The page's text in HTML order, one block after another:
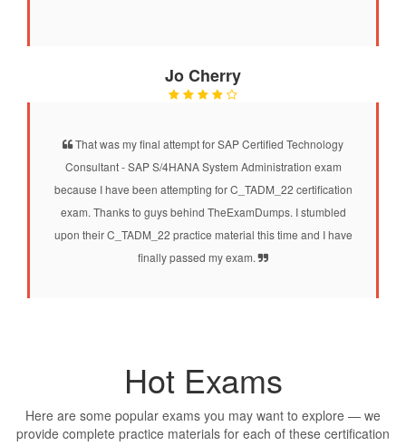
Jo Cherry
That was my final attempt for SAP Certified Technology
Consultant - SAP S/4HANA System Administration exam
because I have been attempting for C_TADM_22 certification
exam. Thanks to guys behind TheExamDumps. I stumbled
upon their C_TADM_22 practice material this time and I have
finally passed my exam.
Hot Exams
Here are some popular exams you may want to explore — we
provide complete practice materials for each of these certification